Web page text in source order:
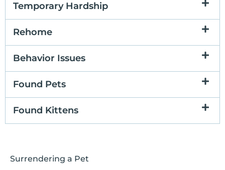
Temporary Hardship
Rehome
Behavior Issues
Found Pets
Found Kittens
Surrendering a Pet